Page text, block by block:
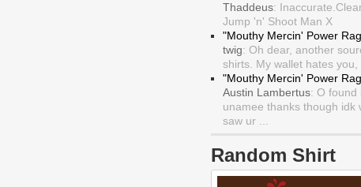
Thaddeus:
Jump 'n' Shoot Man X
"Mouthy Mercin' Power
twig: Oh dear, another
shirts. My wallet hates you,
"Mouthy Mercin' Power
Austin Lambertus: O found
unamee thanks though idk
saw ur ...
Random Shirt